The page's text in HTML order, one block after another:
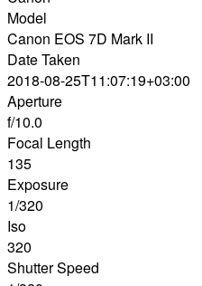
Model
Canon EOS 7D Mark II
Date Taken
2018-08-25T11:07:19+03:00
Aperture
f/10.0
Focal Length
135
Exposure
1/320
Iso
320
Shutter Speed